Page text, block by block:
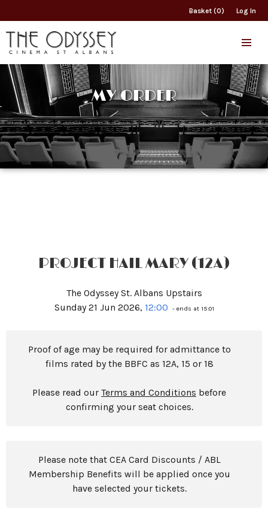
Basket (0) Log In
MY ORDER
PROJECT HAIL MARY (12A)
The Odyssey St. Albans Upstairs
Sunday 21 Jun 2026, 12:00 - ends at 15:01
Proof of age may be required for admittance to
films rated by the BBFC as 12A, 15 or 18
Please read our Terms and Conditions before
confirming your seat choices.
Please note that CEA Card Discounts / ABL
Membership Benefits will be applied once you
have selected your tickets.